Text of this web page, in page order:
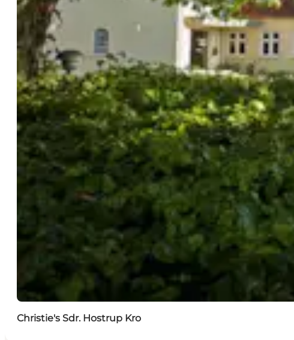
Christie's Sdr. Hostrup Kro